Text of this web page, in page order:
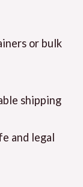
or bulk
shipping
and legal